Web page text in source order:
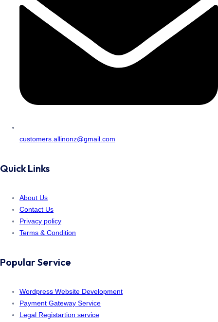
customers.allinonz@gmail.com
Quick Links
About Us
Contact Us
Privacy policy
Terms & Condition
Popular Service
Wordpress Website Development
Payment Gateway Service
Legal Registartion service